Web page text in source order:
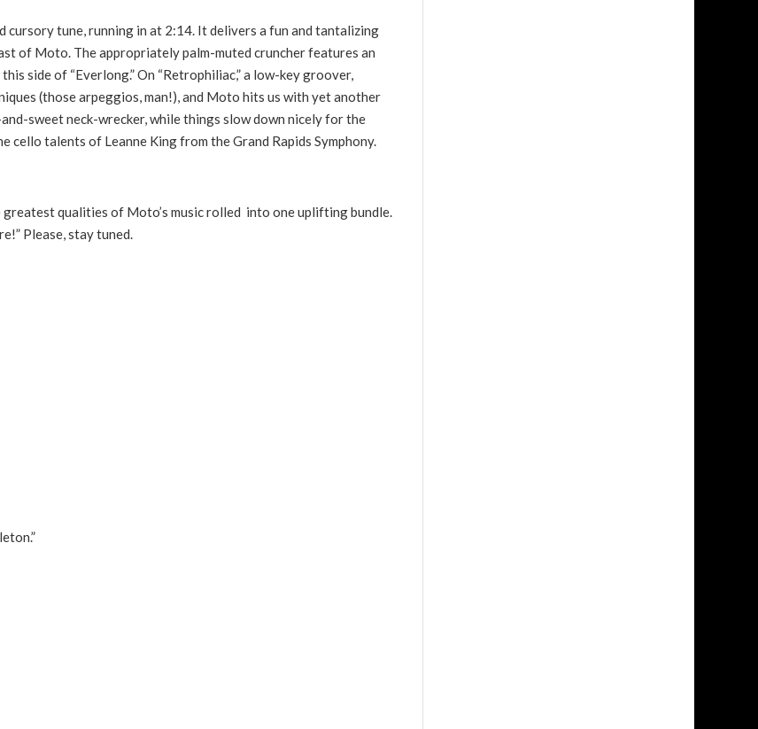
cursory tune, running in at 2:14. It delivers a fun and tantalizing
of Moto. The appropriately palm-muted cruncher features an
side of “Everlong.” On “Retrophiliac,” a low-key groover,
(those arpeggios, man!), and Moto hits us with yet another
sweet neck-wrecker, while things slow down nicely for the
cello talents of Leanne King from the Grand Rapids Symphony.
greatest qualities of Moto’s music rolled into one uplifting bundle.
Please, stay tuned.